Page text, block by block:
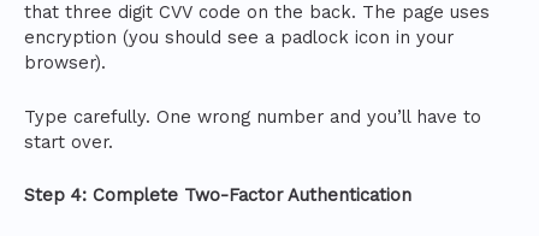
that three digit CVV code on the back. The page uses
encryption (you should see a padlock icon in your
browser).
Type carefully. One wrong number and you’ll have to
start over.
Step 4: Complete Two-Factor Authentication